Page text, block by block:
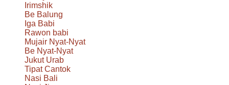
Irimshik
Be Balung
Iga Babi
Rawon babi
Mujair Nyat-Nyat
Be Nyat-Nyat
Jukut Urab
Tipat Cantok
Nasi Bali